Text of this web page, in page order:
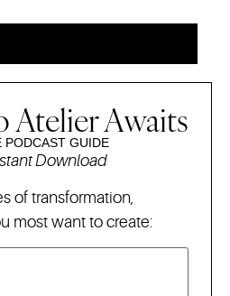
Atelier Awaits
PODCAST GUIDE
Download
of transformation,
most want to create: